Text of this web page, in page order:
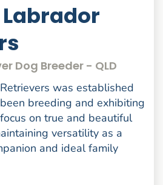
Dog Breeder - QLD
was established
breeding and exhibiting
on true and beautiful
versatility as a
and ideal family